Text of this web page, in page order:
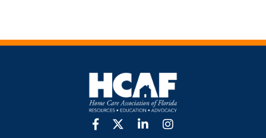
facebook
twitter linkedinInstagram